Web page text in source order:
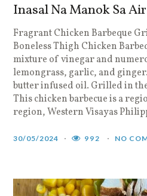
Inasal Na Manok Sa
Fragrant Chicken Barbeque
Boneless Thigh Chicken
mixture of vinegar and
lemongrass, garlic, and
butter infused oil. Grilled in
This chicken barbecue is a
region, Western Visayas
30/05/2024 992 NO